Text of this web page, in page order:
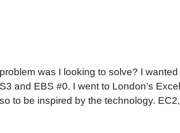
was I looking to solve? I wanted
and EBS #0. I went to London’s Excel
to be inspired by the technology. EC2,